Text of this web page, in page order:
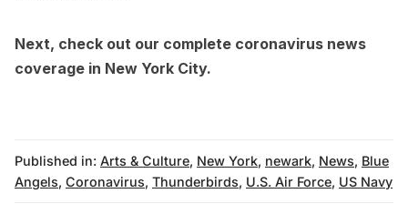
Next, check out our complete coronavirus news
coverage in New York City.
Published in: Arts & Culture, New York, newark, News, Blue
Angels, Coronavirus, Thunderbirds, U.S. Air Force, US Navy